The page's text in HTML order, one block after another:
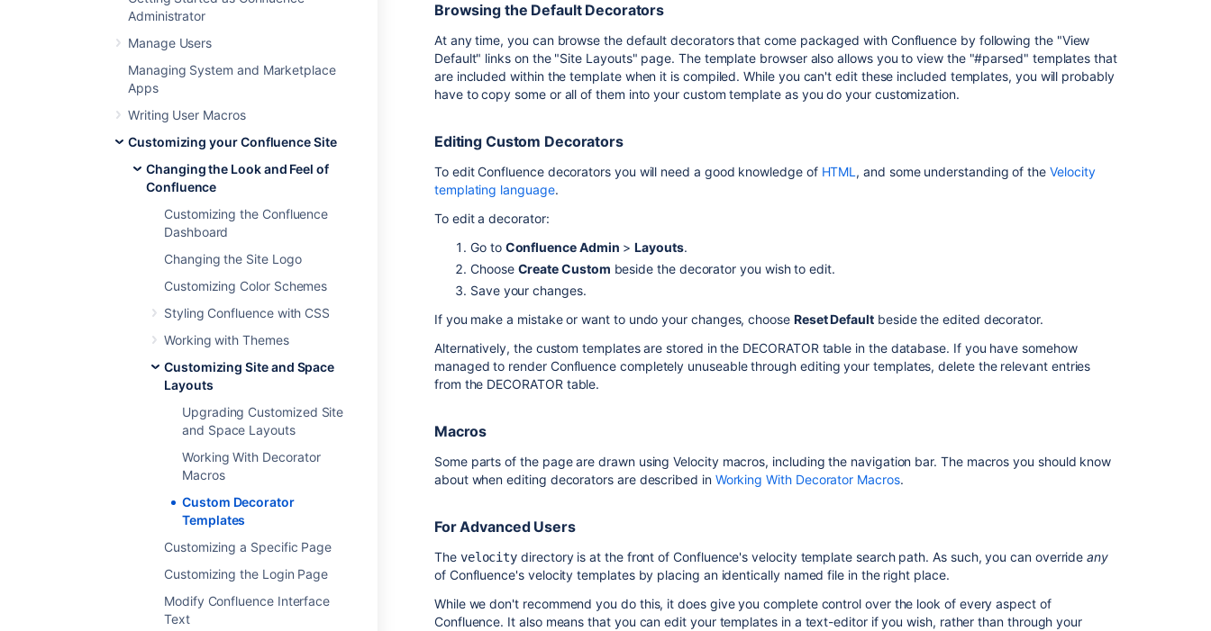
Administrator
Manage Users
Managing System and Marketplace
Apps
Writing User Macros
Customizing your Confluence Site
Changing the Look and Feel of
Confluence
Customizing the Confluence
Dashboard
Changing the Site Logo
Customizing Color Schemes
Styling Confluence with CSS
Working with Themes
Customizing Site and Space
Layouts
Upgrading Customized Site
and Space Layouts
Working With Decorator
Macros
Custom Decorator
Templates
Customizing a Specific Page
Customizing the Login Page
Modify Confluence Interface
Text
Browsing the Default Decorators
At any time, you can browse the default decorators that come packaged with Confluence by following the "View
Default" links on the "Site Layouts" page. The template browser also allows you to view the "#parsed" templates that
are included within the template when it is compiled. While you can't edit these included templates, you will probably
have to copy some or all of them into your custom template as you do your customization.
Editing Custom Decorators
To edit Confluence decorators you will need a good knowledge of HTML , and some understanding of theVelocity
templating language.
To edit a decorator:
Go to Confluence Admin >Layouts.
Choose Create Custom beside the decorator you wish to edit.
Save your changes.
If you make a mistake or want to undo your changes, choose Reset Defaultbeside the edited decorator.
Alternatively, the custom templates are stored in the DECORATOR table in the database. If you have somehow
managed to render Confluence completely unuseable through editing your templates, delete the relevant entries
from the DECORATOR table.
Macros
Some parts of the page are drawn using Velocity macros, including the navigation bar. The macros you should know
about when editing decorators are described in Working With Decorator Macros.
For Advanced Users
The velocity directory is at the front of Confluence's velocity template search path. As such, you can overrideany
of Confluence's velocity templates by placing an identically named file in the right place.
While we don't recommend you do this, it does give you complete control over the look of every aspect of
Confluence. It also means that you can edit your templates in a text-editor if you wish, rather than through your